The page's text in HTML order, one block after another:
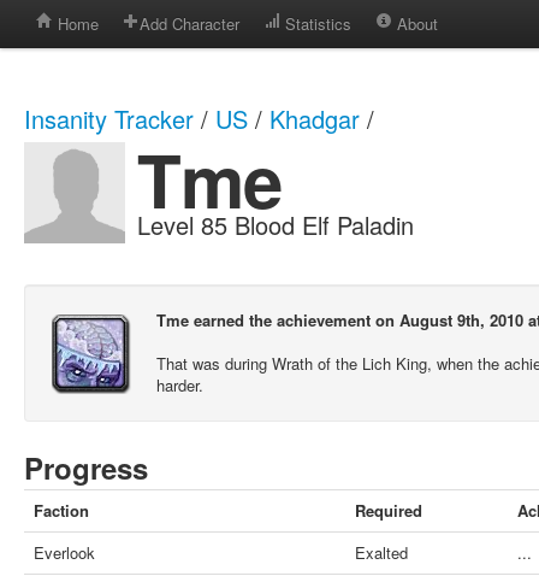
Home Add Character Statistics About
Insanity Tracker / US / Khadgar /
Tme
Level 85 Blood Elf Paladin
Tme earned the achievement on August 9th, 2010
That was during Wrath of the Lich King, when the
harder.
Progress
Faction Required
Everlook
Exalted
...